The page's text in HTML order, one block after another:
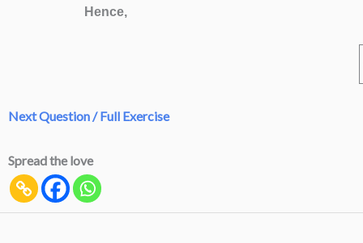
Hence,
Next Question / Full Exercise
Spread the love